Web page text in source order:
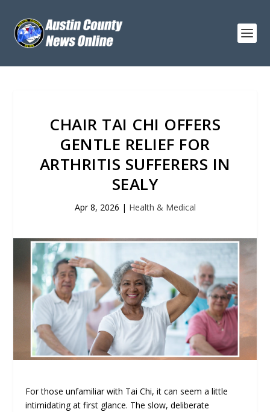
CHAIR TAI CHI OFFERS
GENTLE RELIEF FOR
ARTHRITIS SUFFERERS IN
SEALY
Apr 8, 2026 | Health & Medical
For those unfamiliar with Tai Chi, it can seem a little
intimidating at first glance. The slow, deliberate